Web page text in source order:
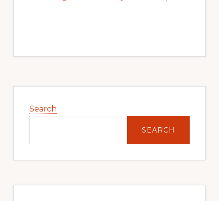
Sidebar
Search
SEARCH